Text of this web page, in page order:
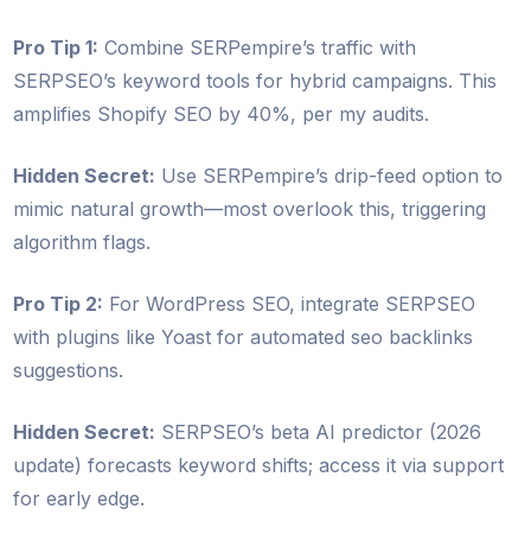
Pro Tip 1: Combine SERPempire’s traffic with
SERPSEO’s keyword tools for hybrid campaigns. This
amplifies Shopify SEO by 40%, per my audits.
Hidden Secret: Use SERPempire’s drip-feed option to
mimic natural growth—most overlook this, triggering
algorithm flags.
Pro Tip 2: For WordPress SEO, integrate SERPSEO
with plugins like Yoast for automated seo backlinks
suggestions.
Hidden Secret: SERPSEO’s beta AI predictor (2026
update) forecasts keyword shifts; access it via support
for early edge.